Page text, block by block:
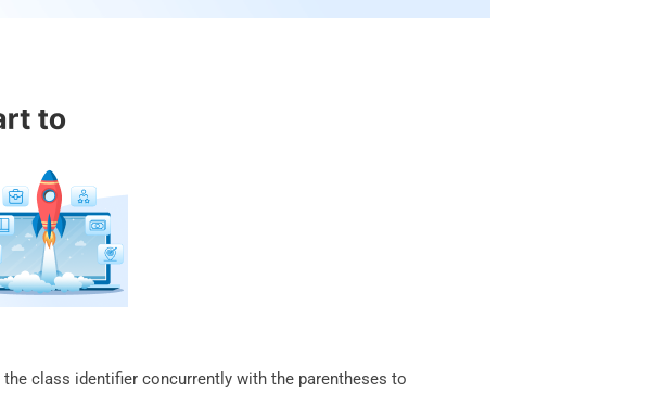
class identifier concurrently with the parentheses to